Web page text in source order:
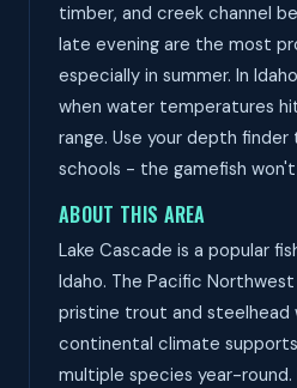
timber, and creek channel
late evening are the most
especially in summer. In
when water temperatures
range. Use your depth
schools - the gamefish
ABOUT THIS AREA
Lake Cascade is a popular
Idaho. The Pacific
pristine trout and steelhead
continental climate
multiple species year-